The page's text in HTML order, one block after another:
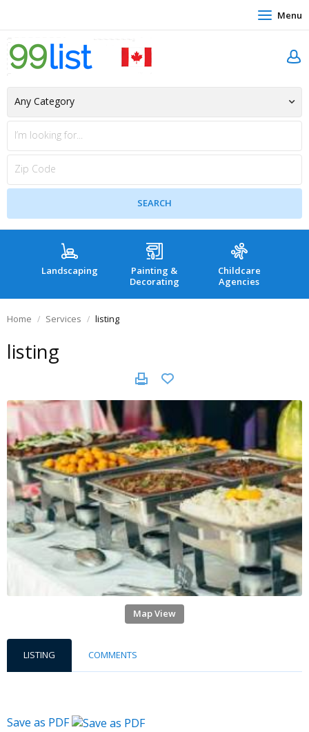
Menu
Landscaping
Painting &
Decorating
Childcare
Agencies
Home Services listing
listing
Map View
LISTING COMMENTS
Save as PDF